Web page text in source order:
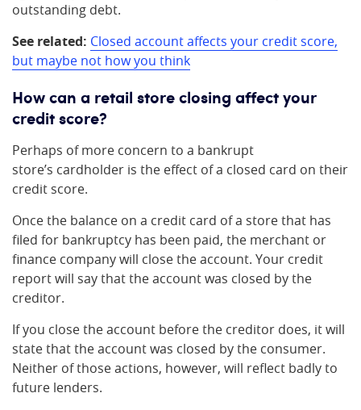
outstanding debt.
See related: Closed account affects your credit score,
but maybe not how you think
How can a retail store closing affect your
credit score?
Perhaps of more concern to a bankrupt
store’s cardholder is the effect of a closed card on their
credit score.
Once the balance on a credit card of a store that has
filed for bankruptcy has been paid, the merchant or
finance company will close the account. Your credit
report will say that the account was closed by the
creditor.
If you close the account before the creditor does, it will
state that the account was closed by the consumer.
Neither of those actions, however, will reflect badly to
future lenders.